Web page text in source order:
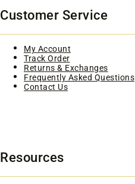
Customer Service
My Account
Track Order
Returns & Exchanges
Frequently Asked Questions
Contact Us
Resources